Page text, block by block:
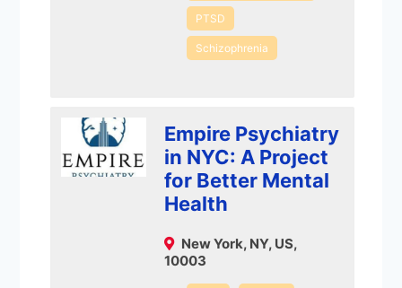
PTSD
Schizophrenia
Empire Psychiatry
in NYC: A Project
for Better Mental
Health
New York, NY, US,
10003